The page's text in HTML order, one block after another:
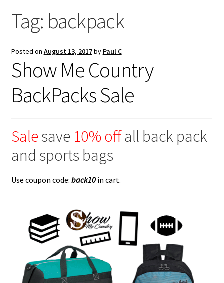
New Arrivals
Tag: backpack
Posted on August 13, 2017by Paul C
Show Me Country
BackPacks Sale
Salesave 10% offall back pack
and sports bags
Use coupon code: back10in cart.